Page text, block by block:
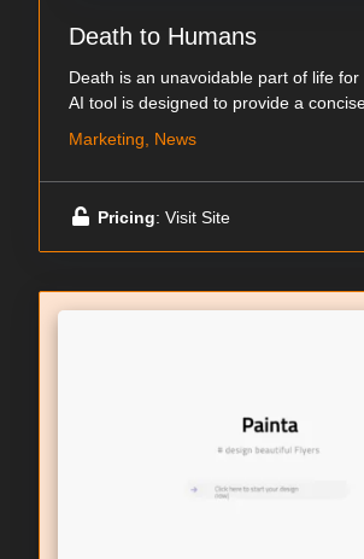
Death to Humans
Death is an unavoidable part of life
AI tool is designed to provide a
Marketing, News
Pricing: Visit Site